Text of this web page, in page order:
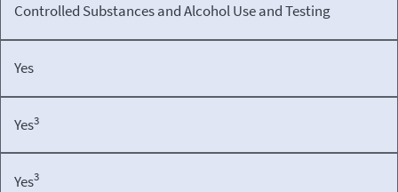
Controlled Substances and Alcohol Use and Testing
Yes
Yes3
Yes3